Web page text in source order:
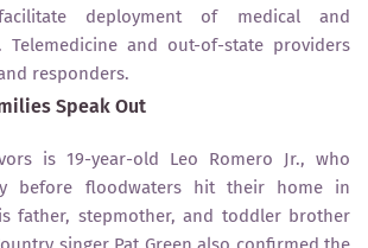
deployment of medical and
Telemedicine and out-of-state providers
responders.
Speak Out
is 19-year-old Leo Romero Jr., who
before floodwaters hit their home in
father, stepmother, and toddler brother